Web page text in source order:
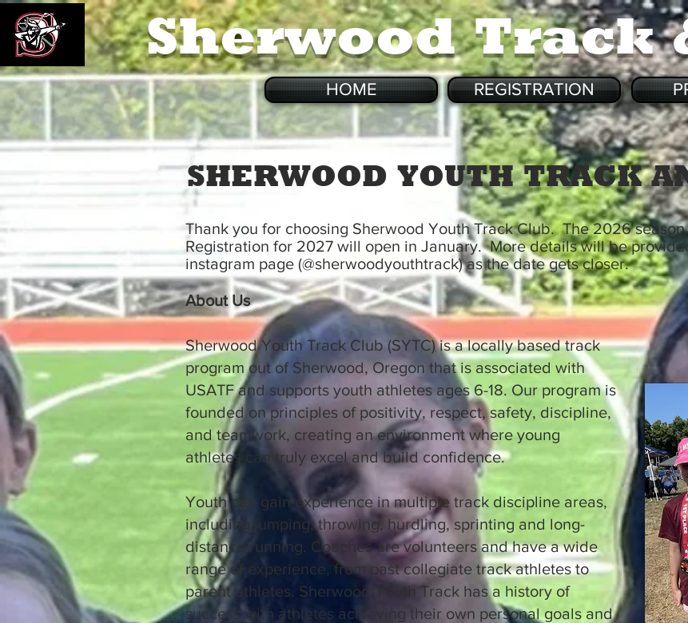
Sherwood Track
HOME REGISTRATION
SHERWOOD YOUTH TRACK
Thank you for choosing Sherwood Youth Track Club. The 2026
Registration for 2027 will open in January. More details will be
instagram page (@sherwoodyouthtrack) as the date gets closer.
About Us
Sherwood Youth Track Club (SYTC) is a locally based track
program out of Sherwood, Oregon that is associated with
USATF and supports youth athletes ages 6-18. Our program is
founded on principles of positivity, respect, safety, discipline,
and teamwork, creating an environment where young
athletes can truly excel and build confidence.
Youth can gain experience in multiple track discipline areas,
including jumping, throwing, hurdling, sprinting and long-
distance running. Coaches are volunteers and have a wide
range of experience, from past collegiate track athletes to
parent athletes. Sherwood Youth Track has a history of
success with athletes achieving their own personal goals and